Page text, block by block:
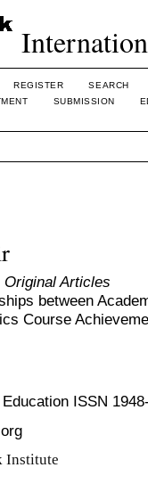
REGISTER
SEARCH
SUBMISSION
Original Articles
between
Course
ISSN
Institute